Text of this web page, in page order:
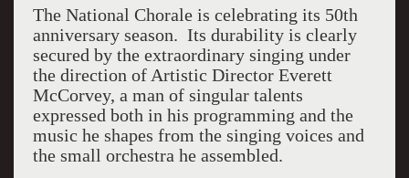
The National Chorale is celebrating its 50th
anniversary season. Its durability is clearly
secured by the extraordinary singing under
the direction of Artistic Director Everett
McCorvey, a man of singular talents
expressed both in his programming and the
music he shapes from the singing voices and
the small orchestra he assembled.